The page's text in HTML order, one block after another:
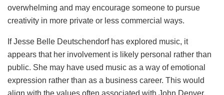
overwhelming and may encourage someone to pursue
creativity in more private or less commercial ways.
If Jesse Belle Deutschendorf has explored music, it
appears that her involvement is likely personal rather than
public. She may have used music as a way of emotional
expression rather than as a business career. This would